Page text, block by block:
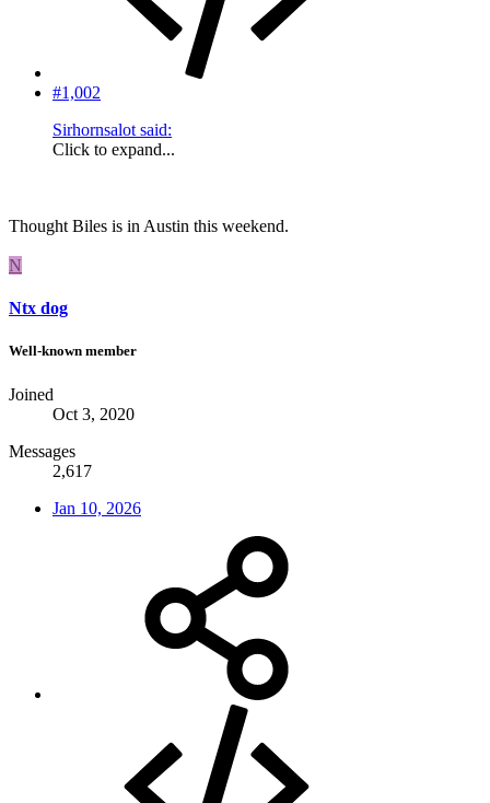
#1,002
Sirhornsalot said:
Click to expand...
Thought Biles is in Austin this weekend.
N
Ntx dog
Well-known member
Joined
Oct 3, 2020
Messages
2,617
Jan 10, 2026